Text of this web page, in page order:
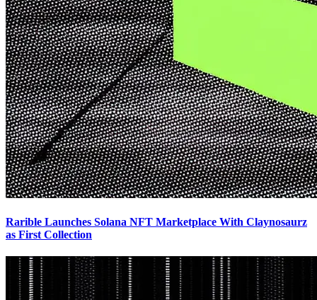
Rarible Launches Solana NFT Marketplace With Claynosaurz
as First Collection